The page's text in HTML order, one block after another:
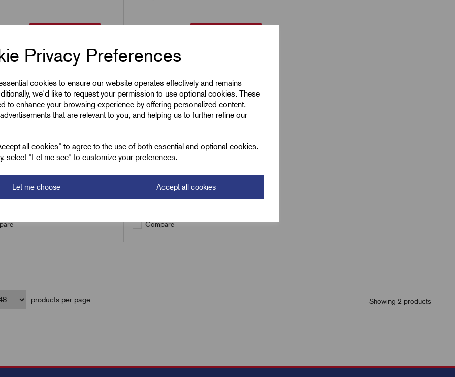
Privacy Preferences
cookies to ensure our website operates effectively and remains
we'd like to request your permission to use optional cookies. These
to enhance your browsing experience by offering personalized content,
that are relevant to you, and helping us to further refine our
all cookies" to agree to the use of both essential and optional cookies.
select "Let me see" to customize your preferences.
Let me choose Accept all cookies
- 304 Stainless
Band 12mm x
Excl VAT
Add to basket
ARB17SS - 304 Stainless
Steel Fixing Band 17mm x
£19.51 Excl VAT
Add to basket
Compare
products per page Showing 2 products